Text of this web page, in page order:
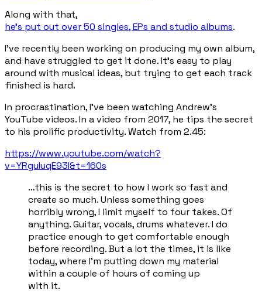
Along with that,
he's put out over 50 singles, EPs and studio albums.
I've recently been working on producing my own album,
and have struggled to get it done. It’s easy to play
around with musical ideas, but trying to get each track
finished is hard.
In procrastination, I've been watching Andrew's
YouTube videos. In a video from 2017, he tips the secret
to his prolific productivity. Watch from 2.45:
https://www.youtube.com/watch?
v=YRguIuqE93I&t=160s
…this is the secret to how I work so fast and
create so much. Unless something goes
horribly wrong, I limit myself to four takes. Of
anything. Guitar, vocals, drums whatever. I do
practice enough to get comfortable enough
before recording. But a lot the times, it is like
today, where I'm putting down my material
within a couple of hours of coming up
with it.